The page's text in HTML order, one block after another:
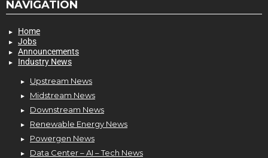
NAVIGATION
Home
Jobs
Announcements
Industry News
Upstream News
Midstream News
Downstream News
Renewable Energy News
Powergen News
Data Center – AI – Tech News